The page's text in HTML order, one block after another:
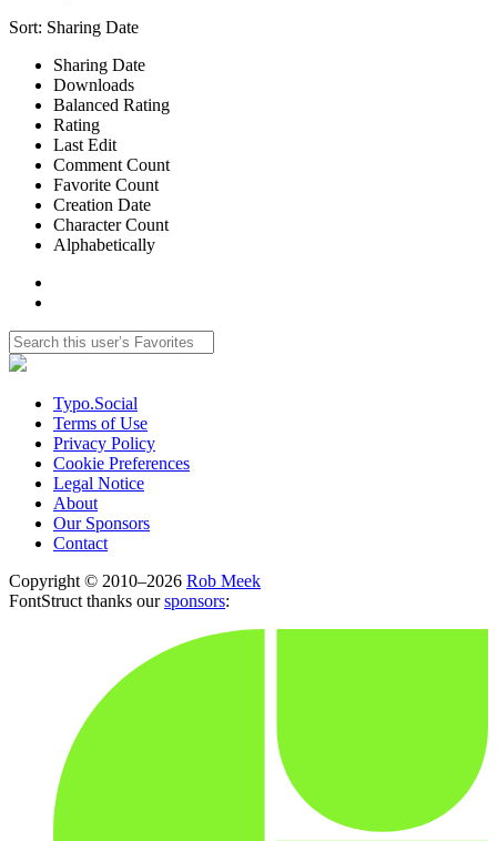
Sort: Sharing Date
Sharing Date
Downloads
Balanced Rating
Rating
Last Edit
Comment Count
Favorite Count
Creation Date
Character Count
Alphabetically
Typo.Social
Terms of Use
Privacy Policy
Cookie Preferences
Legal Notice
About
Our Sponsors
Contact
Copyright © 2010–2026 Rob Meek
FontStruct thanks oursponsors: